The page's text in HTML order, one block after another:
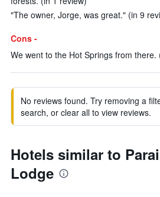
"The owner, Jorge, was great." (in 9
Cons -
We went to the Hot Springs from there.
No reviews found. Try removing a
search, or clear all to view reviews.
Hotels similar to
Lodge